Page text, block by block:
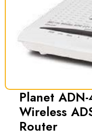
Planet
Wireless
Router